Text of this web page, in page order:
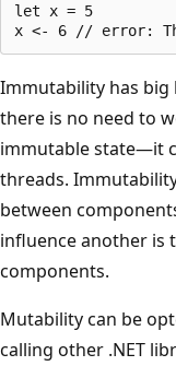
let x = 5
Immutability has big
there is no need to
immutable state—it
threads.
between
influence another is
components.
Mutability can be
calling other .NET